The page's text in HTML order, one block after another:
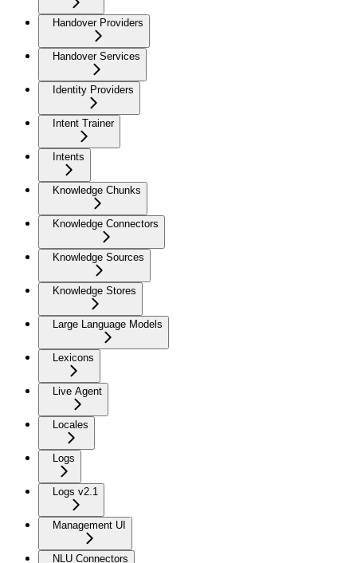
Handover Providers
Handover Services
Identity Providers
Intent Trainer
Intents
Knowledge Chunks
Knowledge Connectors
Knowledge Sources
Knowledge Stores
Large Language Models
Lexicons
Live Agent
Locales
Logs
Logs v2.1
Management UI
NLU Connectors